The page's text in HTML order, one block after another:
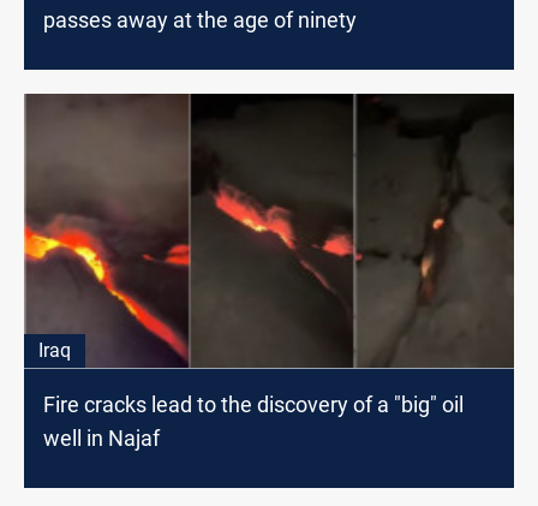
passes away at the age of ninety
Iraq
Fire cracks lead to the discovery of a "big" oil
well in Najaf